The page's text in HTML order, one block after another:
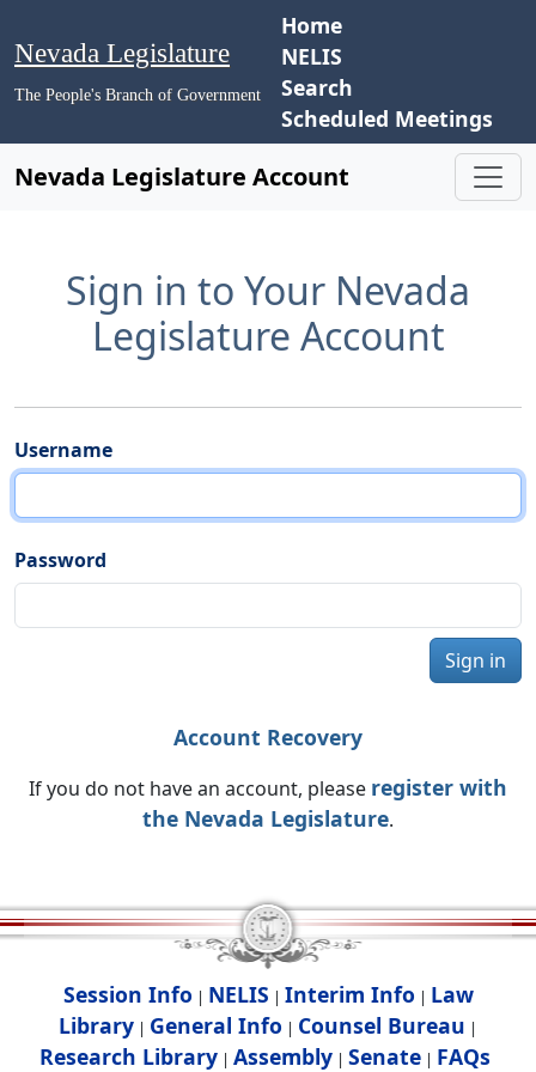
Nevada Legislature
The People's Branch of Government
Home
NELIS
Search
Scheduled Meetings
Nevada Legislature Account
Sign in to Your Nevada
Legislature Account
Username
Password
Sign in
Account Recovery
If you do not have an account, please register with
the Nevada Legislature.
Session Info | NELIS | Interim Info | Law
Library | General Info | Counsel Bureau |
Research Library| Assembly| Senate| FAQs